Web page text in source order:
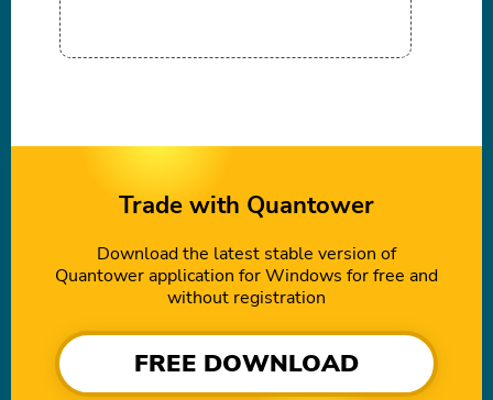
Trade with Quantower
Download the latest stable version of
Quantower application for Windows for free and
without registration
FREE DOWNLOAD